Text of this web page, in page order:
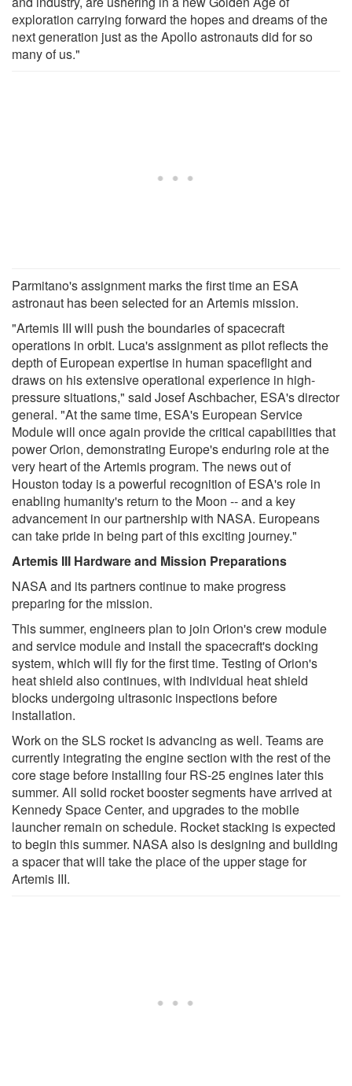
exploration carrying forward the hopes and dreams of the
next generation just as the Apollo astronauts did for so
many of us."
Parmitano's assignment marks the first time an ESA
astronaut has been selected for an Artemis mission.
"Artemis III will push the boundaries of spacecraft
operations in orbit. Luca's assignment as pilot reflects the
depth of European expertise in human spaceflight and
draws on his extensive operational experience in high-
pressure situations," said Josef Aschbacher, ESA's director
general. "At the same time, ESA's European Service
Module will once again provide the critical capabilities that
power Orion, demonstrating Europe's enduring role at the
very heart of the Artemis program. The news out of
Houston today is a powerful recognition of ESA's role in
enabling humanity's return to the Moon -- and a key
advancement in our partnership with NASA. Europeans
can take pride in being part of this exciting journey."
Artemis III Hardware and Mission Preparations
NASA and its partners continue to make progress
preparing for the mission.
This summer, engineers plan to join Orion's crew module
and service module and install the spacecraft's docking
system, which will fly for the first time. Testing of Orion's
heat shield also continues, with individual heat shield
blocks undergoing ultrasonic inspections before
installation.
Work on the SLS rocket is advancing as well. Teams are
currently integrating the engine section with the rest of the
core stage before installing four RS-25 engines later this
summer. All solid rocket booster segments have arrived at
Kennedy Space Center, and upgrades to the mobile
launcher remain on schedule. Rocket stacking is expected
to begin this summer. NASA also is designing and building
a spacer that will take the place of the upper stage for
Artemis III.